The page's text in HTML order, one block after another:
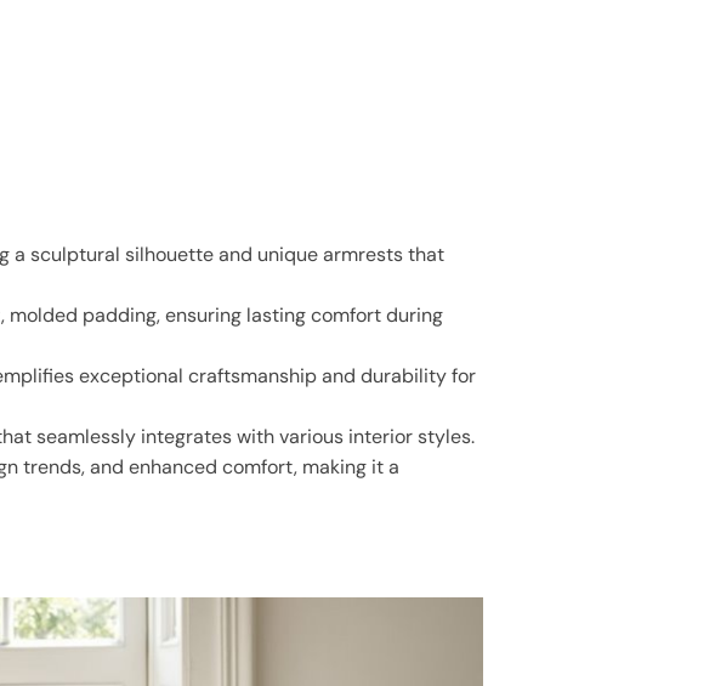
a sculptural silhouette and unique armrests that
padding, ensuring lasting comfort during
exceptional craftsmanship and durability for
seamlessly integrates with various interior styles.
trends, and enhanced comfort, making it a